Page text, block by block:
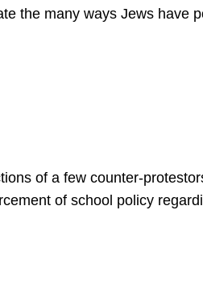
the many ways Jews have
of a few counter-
of school policy